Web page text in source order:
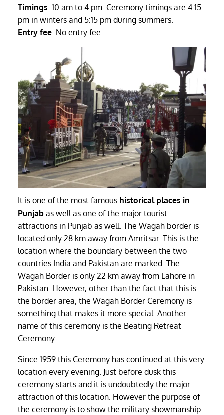
Timings: 10 am to 4 pm. Ceremony timings are 4:15
pm in winters and 5:15 pm during summers.
Entry fee: No entry fee
It is one of the most famous historical places in
Punjab as well as one of the major tourist
attractions in Punjab as well. The Wagah border is
located only 28 km away from Amritsar. This is the
location where the boundary between the two
countries India and Pakistan are marked. The
Wagah Border is only 22 km away from Lahore in
Pakistan. However, other than the fact that this is
the border area, the Wagah Border Ceremony is
something that makes it more special. Another
name of this ceremony is the Beating Retreat
Ceremony.
Since 1959 this Ceremony has continued at this very
location every evening. Just before dusk this
ceremony starts and it is undoubtedly the major
attraction of this location. However the purpose of
the ceremony is to show the military showmanship